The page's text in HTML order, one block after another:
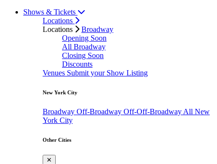
Shows & Tickets
Locations
Locations
Broadway
Opening Soon
All Broadway
Closing Soon
Discounts
Venues Submit your Show Listing
New York City
Broadway Off-Broadway Off-Off-Broadway All New
York City
Other Cities
✕